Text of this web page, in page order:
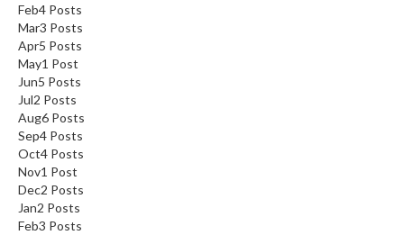
Feb4 Posts
Mar3 Posts
Apr5 Posts
May1 Post
Jun5 Posts
Jul2 Posts
Aug6 Posts
Sep4 Posts
Oct4 Posts
Nov1 Post
Dec2 Posts
Jan2 Posts
Feb3 Posts